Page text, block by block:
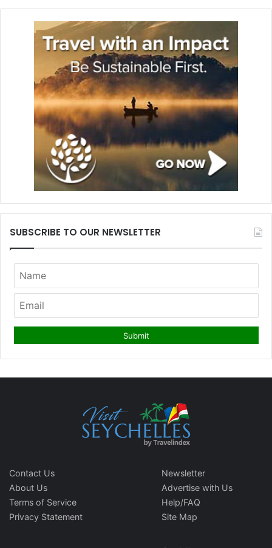
SUBSCRIBE TO OUR NEWSLETTER
Contact Us
About Us
Terms of Service
Privacy Statement
Newsletter
Advertise with Us
Help/FAQ
Site Map